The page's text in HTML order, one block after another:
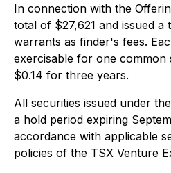
In connection with the
total of $27,621 and issued a
warrants as finder's fees.
exercisable for one common
$0.14 for three years.
All securities issued under
a hold period expiring
accordance with applicable
policies of the TSX Venture